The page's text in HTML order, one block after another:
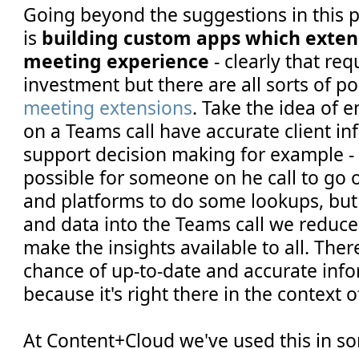
Going beyond the suggestions in this
is building custom apps which
meeting experience - clearly that
investment but there are all sorts of
meeting extensions. Take the idea of
on a Teams call have accurate client
support decision making for example
possible for someone on he call to go
and platforms to do some lookups,
and data into the Teams call we
make the insights available to all.
chance of up-to-date and accurate
because it's right there in the context
At Content+Cloud we've used this in